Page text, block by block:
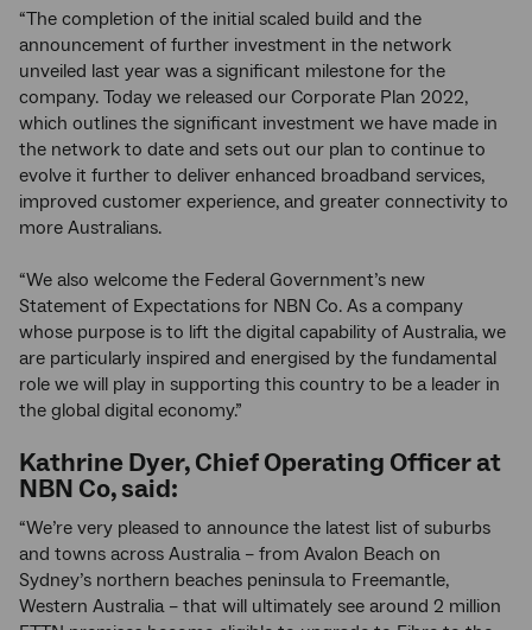
“The completion of the initial scaled build and the
announcement of further investment in the network
unveiled last year was a significant milestone for the
company. Today we released our Corporate Plan 2022,
which outlines the significant investment we have made in
the network to date and sets out our plan to continue to
evolve it further to deliver enhanced broadband services,
improved customer experience, and greater connectivity to
more Australians.
“We also welcome the Federal Government’s new
Statement of Expectations for NBN Co. As a company
whose purpose is to lift the digital capability of Australia, we
are particularly inspired and energised by the fundamental
role we will play in supporting this country to be a leader in
the global digital economy.”
Kathrine Dyer, Chief Operating Officer at
NBN Co, said:
“We’re very pleased to announce the latest list of suburbs
and towns across Australia – from Avalon Beach on
Sydney’s northern beaches peninsula to Freemantle,
Western Australia – that will ultimately see around 2 million